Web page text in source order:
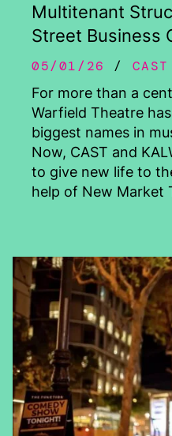
Multitenant
Street Business
05/01/26
For more than a
Warfield Theatre
biggest names in
Now, CAST and
to give new life to
help of New Market